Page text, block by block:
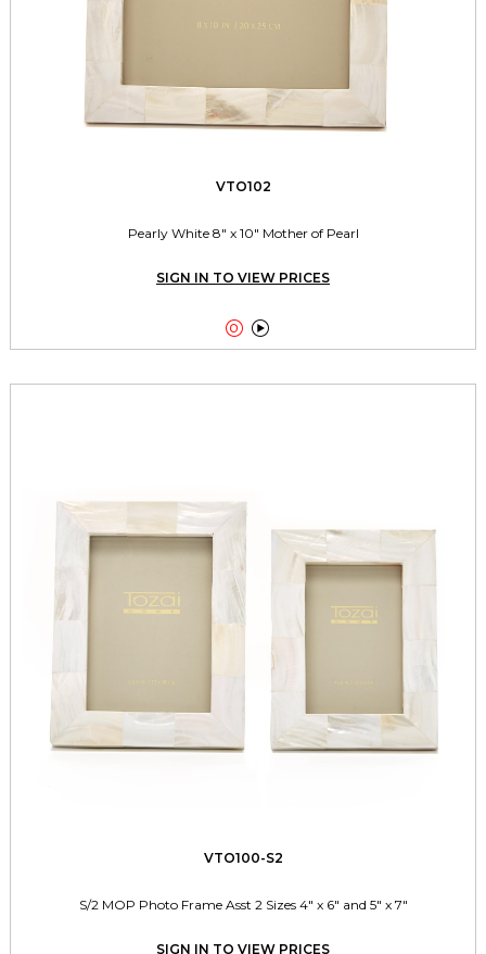
VTO102
Pearly White 8" x 10" Mother of Pearl
SIGN IN TO VIEW PRICES
 
VTO100-S2
S/2 MOP Photo Frame Asst 2 Sizes 4" x 6" and 5" x 7"
SIGN IN TO VIEW PRICES